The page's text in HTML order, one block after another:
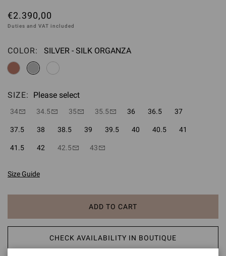
€2.390,00
Duties and VAT included
COLOR: Please select
SILVER - SILK ORGANZA
SIZE: Please select
34 34.5 35 35.5 36 36.5 37
37.5 38 38.5 39 39.5 40 40.5 41
41.5 42 42.5 43
Size Guide
ADD TO CART
CHECK AVAILABILITY IN BOUTIQUE